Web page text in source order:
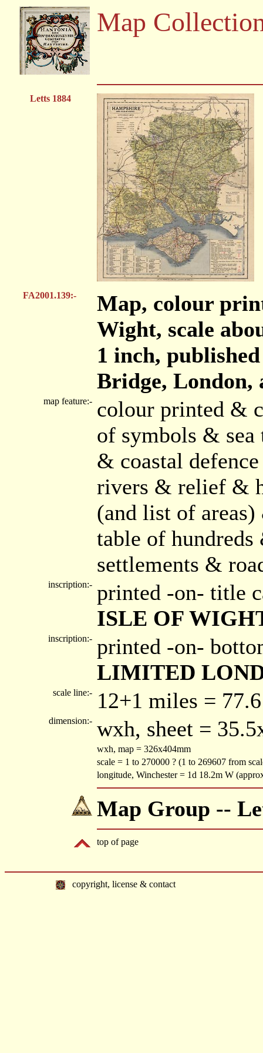
Map
Letts 1884
FA2001.139:-
Map, colour
Wight, scale
1 inch,
Bridge, London,
map feature:- colour printed &
of symbols & sea
& coastal
rivers & relief &
(and list of
table of
settlements &
inscription:- printed -on- title
ISLE OF
inscription:- printed -on-
LIMITED
scale line:- 12+1 miles =
dimension:- wxh, sheet =
wxh, map = 326x404mm
scale = 1 to 270000 ? (1 to 269607 from
longitude, Winchester = 1d 18.2m W
Map Group --
top of page